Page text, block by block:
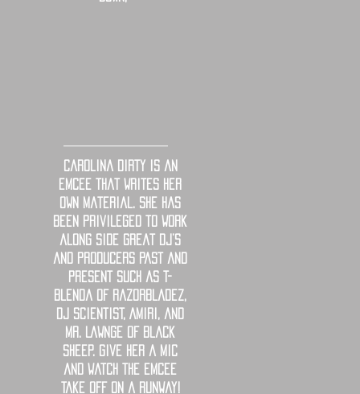
Carolina Dirty is an
emcee that writes her
own material. She has
been privileged to work
along side great DJ’s
and producers past and
present such as T-
Blenda of RazorBladez,
DJ Scientist, Amiri, and
Mr. Lawnge of Black
Sheep. Give her a mic
and watch the emcee
take off on a runway!